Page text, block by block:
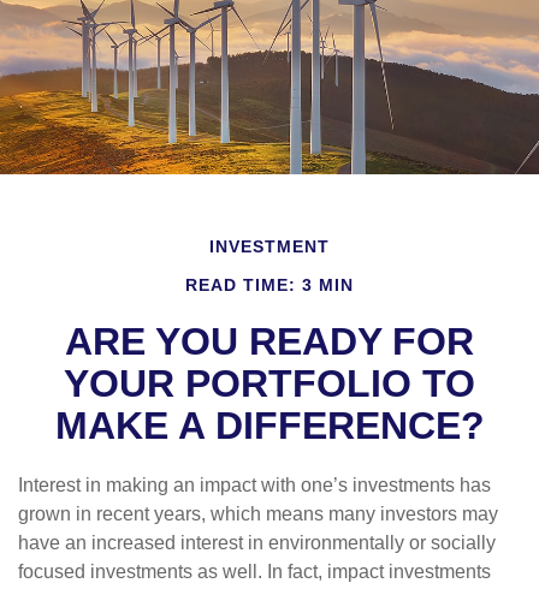
INVESTMENT
READ TIME: 3 MIN
ARE YOU READY FOR
YOUR PORTFOLIO TO
MAKE A DIFFERENCE?
Interest in making an impact with one’s investments has
grown in recent years, which means many investors may
have an increased interest in environmentally or socially
focused investments as well. In fact, impact investments